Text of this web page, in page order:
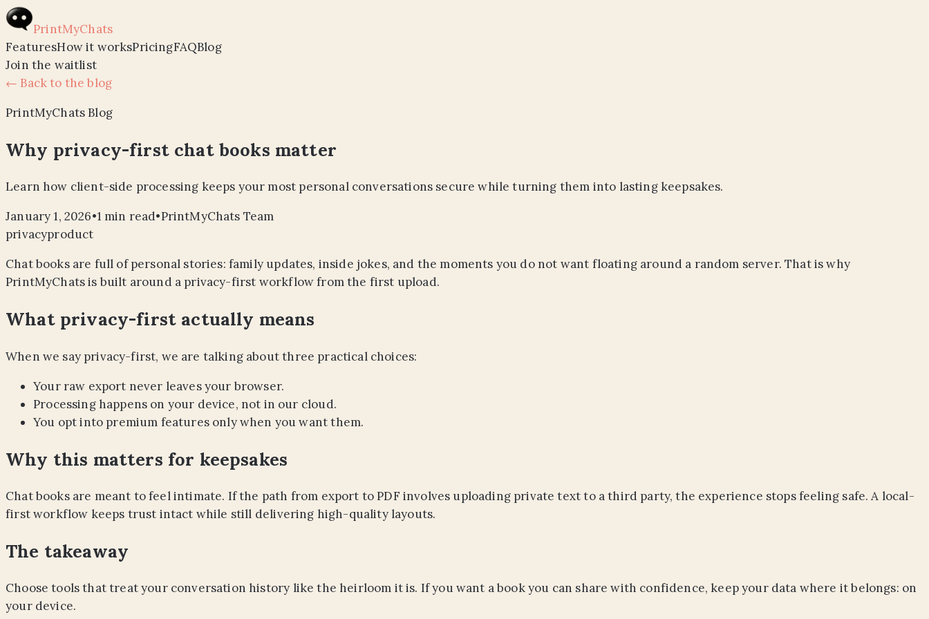
PrintMyChats
FeaturesHow it worksPricingFAQBlog
Join the waitlist
← Back to the blog
PrintMyChats Blog
Why privacy-first chat books matter
Learn how client-side processing keeps your most personal conversations secure while turning them into lasting keepsakes.
January 1, 2026•1 min read•PrintMyChats Team
privacyproduct
Chat books are full of personal stories: family updates, inside jokes, and the moments you do not want floating around a random server. That is why
PrintMyChats is built around a privacy-first workflow from the first upload.
What privacy-first actually means
When we say privacy-first, we are talking about three practical choices:
Your raw export never leaves your browser.
Processing happens on your device, not in our cloud.
You opt into premium features only when you want them.
Why this matters for keepsakes
Chat books are meant to feel intimate. If the path from export to PDF involves uploading private text to a third party, the experience stops feeling safe. A local-
first workflow keeps trust intact while still delivering high-quality layouts.
The takeaway
Choose tools that treat your conversation history like the heirloom it is. If you want a book you can share with confidence, keep your data where it belongs: on
your device.